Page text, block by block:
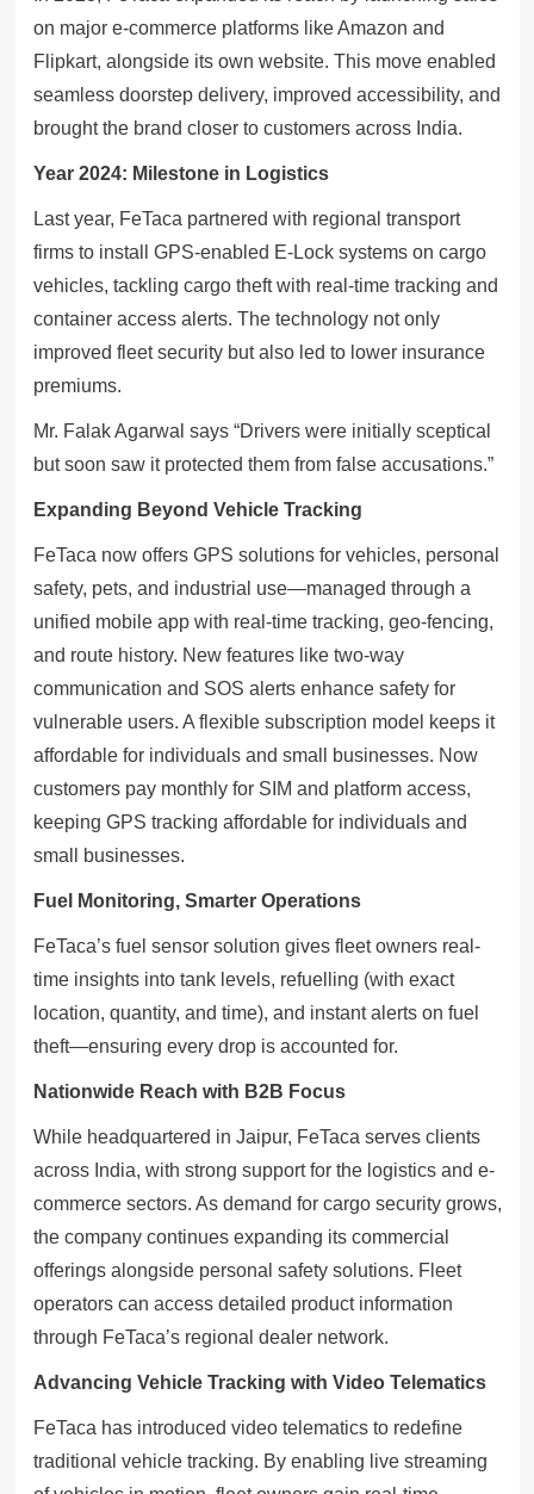
on major e-commerce platforms like Amazon and
Flipkart, alongside its own website. This move enabled
seamless doorstep delivery, improved accessibility, and
brought the brand closer to customers across India.
Year 2024: Milestone in Logistics
Last year, FeTaca partnered with regional transport
firms to install GPS-enabled E-Lock systems on cargo
vehicles, tackling cargo theft with real-time tracking and
container access alerts. The technology not only
improved fleet security but also led to lower insurance
premiums.
Mr. Falak Agarwal says “Drivers were initially sceptical
but soon saw it protected them from false accusations.”
Expanding Beyond Vehicle Tracking
FeTaca now offers GPS solutions for vehicles, personal
safety, pets, and industrial use—managed through a
unified mobile app with real-time tracking, geo-fencing,
and route history. New features like two-way
communication and SOS alerts enhance safety for
vulnerable users. A flexible subscription model keeps it
affordable for individuals and small businesses. Now
customers pay monthly for SIM and platform access,
keeping GPS tracking affordable for individuals and
small businesses.
Fuel Monitoring, Smarter Operations
FeTaca’s fuel sensor solution gives fleet owners real-
time insights into tank levels, refuelling (with exact
location, quantity, and time), and instant alerts on fuel
theft—ensuring every drop is accounted for.
Nationwide Reach with B2B Focus
While headquartered in Jaipur, FeTaca serves clients
across India, with strong support for the logistics and e-
commerce sectors. As demand for cargo security grows,
the company continues expanding its commercial
offerings alongside personal safety solutions. Fleet
operators can access detailed product information
through FeTaca’s regional dealer network.
Advancing Vehicle Tracking with Video Telematics
FeTaca has introduced video telematics to redefine
traditional vehicle tracking. By enabling live streaming